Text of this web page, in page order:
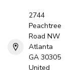
2744
Peachtree
Road NW
Atlanta
GA 30305
United